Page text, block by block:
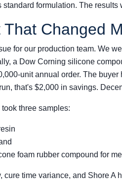
formulation. The results
Changed
for our production team. We
a Dow Corning silicone
unit annual order. The
that's $2,000 in savings.
took three samples:
foam rubber compound for
cure time variance, and Shore A